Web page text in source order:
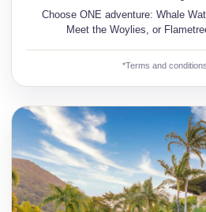
Choose ONE adventure: Whale
Meet the Woylies, or
*Terms and